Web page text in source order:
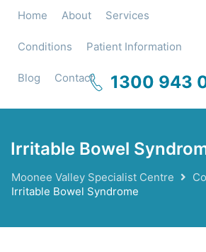
1300 943
Home About Services
Conditions Patient Information
Blog Contact
Irritable Bowel
Moonee Valley Specialist Centre
Irritable Bowel Syndrome